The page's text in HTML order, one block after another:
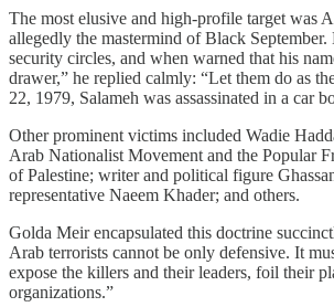
The most elusive and high-profile target was
allegedly the mastermind of Black
security circles, and when warned that his
drawer,” he replied calmly: “Let them do as
22, 1979, Salameh was assassinated in a car
Other prominent victims included Wadie
Arab Nationalist Movement and the Popular
of Palestine; writer and political figure
representative Naeem Khader; and others.
Golda Meir encapsulated this doctrine
Arab terrorists cannot be only defensive. It
expose the killers and their leaders, foil their
organizations.”